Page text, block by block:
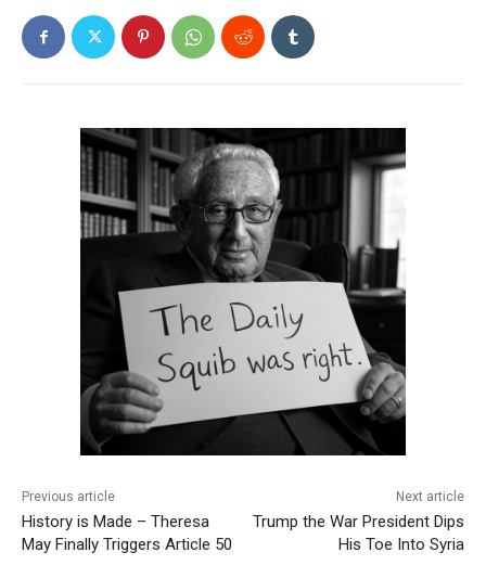
Previous article
History is Made – Theresa
May Finally Triggers Article 50
Next article
Trump the War President Dips
His Toe Into Syria